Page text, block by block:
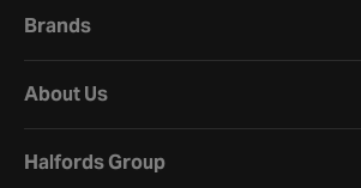
Brands
About Us
Halfords Group